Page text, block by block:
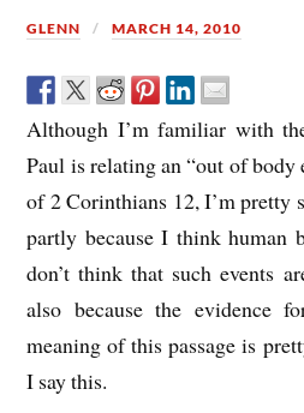
GLENN MARCH 14, 2010
Although I’m familiar with
Paul is relating an “out of body
of 2 Corinthians 12, I’m pretty
partly because I think human
don’t think that such events
also because the evidence
meaning of this passage is
I say this.